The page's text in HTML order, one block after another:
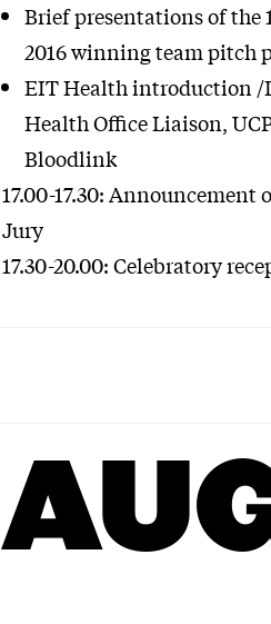
Brief presentations of the
2016 winning team pitch
EIT Health introduction /
Health Office Liaison,
Bloodlink
17.00-17.30:
Jury
17.30-20.00: Celebratory